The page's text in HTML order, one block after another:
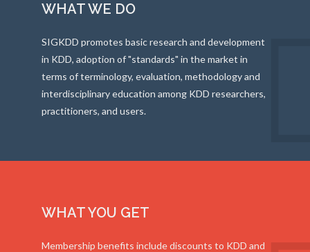
WHAT WE DO
SIGKDD promotes basic research and development
in KDD, adoption of "standards" in the market in
terms of terminology, evaluation, methodology and
interdisciplinary education among KDD researchers,
practitioners, and users.
WHAT YOU GET
Membership benefits include discounts to KDD and